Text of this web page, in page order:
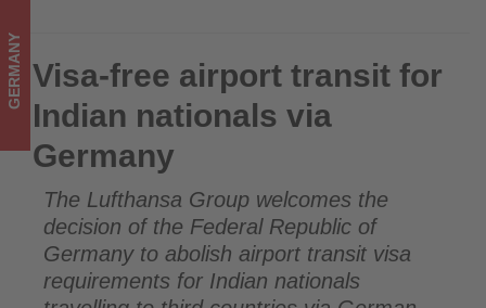
Get
updated
on
what's
happening
Visa-free airport transit for Indian nationals via Germany
GERMANY Visa-free airport transit for
Indian nationals via
Germany
The Lufthansa Group welcomes the
decision of the Federal Republic of
Germany to abolish airport transit visa
requirements for Indian nationals